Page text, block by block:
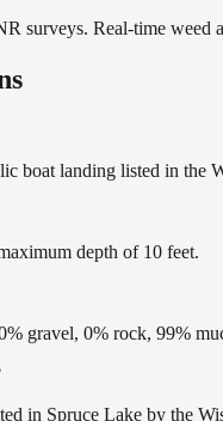
surveys. Real-time weed
boat landing listed in the
depth of 10 feet.
gravel, 0% rock, 99%
in Spruce Lake by the